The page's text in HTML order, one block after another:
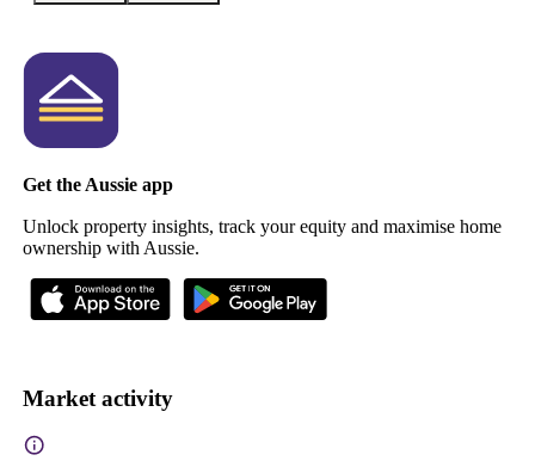
Get the Aussie app
Unlock property insights, track your equity and maximise home
ownership with Aussie.
Market activity